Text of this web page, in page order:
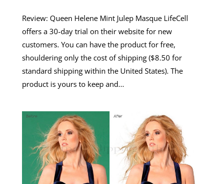
Review: Queen Helene Mint Julep Masque LifeCell
offers a 30-day trial on their website for new
customers. You can have the product for free,
shouldering only the cost of shipping ($8.50 for
standard shipping within the United States). The
product is yours to keep and...